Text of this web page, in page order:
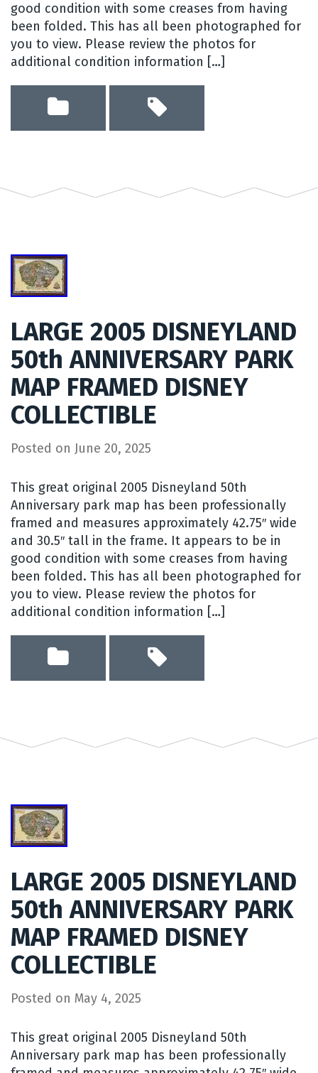
good condition with some creases from having
been folded. This has all been photographed for
you to view. Please review the photos for
additional condition information […]
LARGE 2005 DISNEYLAND
50th ANNIVERSARY PARK
MAP FRAMED DISNEY
COLLECTIBLE
Posted on June 20, 2025
This great original 2005 Disneyland 50th
Anniversary park map has been professionally
framed and measures approximately 42.75″ wide
and 30.5″ tall in the frame. It appears to be in
good condition with some creases from having
been folded. This has all been photographed for
you to view. Please review the photos for
additional condition information […]
LARGE 2005 DISNEYLAND
50th ANNIVERSARY PARK
MAP FRAMED DISNEY
COLLECTIBLE
Posted on May 4, 2025
This great original 2005 Disneyland 50th
Anniversary park map has been professionally